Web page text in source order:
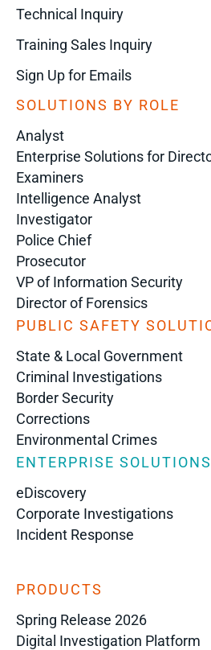
Technical Inquiry
Training Sales Inquiry
Sign Up for Emails
SOLUTIONS BY ROLE
Analyst
Enterprise Solutions for
Examiners
Intelligence Analyst
Investigator
Police Chief
Prosecutor
VP of Information Security
Director of Forensics
PUBLIC SAFETY
State & Local Government
Criminal Investigations
Border Security
Corrections
Environmental Crimes
ENTERPRISE SOLUTIONS
eDiscovery
Corporate Investigations
Incident Response
PRODUCTS
Spring Release 2026
Digital Investigation Platform